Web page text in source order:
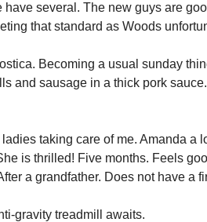
have several. The new guys are
that standard as Woods
Becoming a usual sunday
and sausage in a thick pork
taking care of me. Amanda a
is thrilled! Five months. Feels
a grandfather. Does not have a
gravity treadmill awaits.